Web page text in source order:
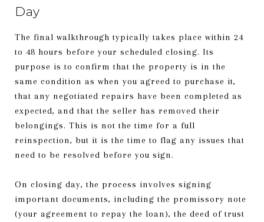
Day
The final walkthrough typically takes place within 24
to 48 hours before your scheduled closing. Its
purpose is to confirm that the property is in the
same condition as when you agreed to purchase it,
that any negotiated repairs have been completed as
expected, and that the seller has removed their
belongings. This is not the time for a full
reinspection, but it is the time to flag any issues that
need to be resolved before you sign.
On closing day, the process involves signing
important documents, including the promissory note
(your agreement to repay the loan), the deed of trust